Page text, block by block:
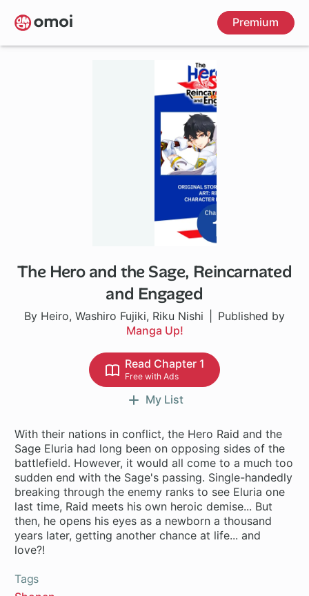
Skip
to
main
Premium
The Hero and the Sage, Reincarnated
and Engaged
By Heiro, Washiro Fujiki, Riku Nishi
Published by
Manga Up!
Read Chapter 1
Free with Ads
My List
With their nations in conflict, the Hero Raid and the
Sage Eluria had long been on opposing sides of the
battlefield. However, it would all come to a much too
sudden end with the Sage's passing. Single-handedly
breaking through the enemy ranks to see Eluria one
last time, Raid meets his own heroic demise... But
then, he opens his eyes as a newborn a thousand
years later, getting another chance at life... and
Tags